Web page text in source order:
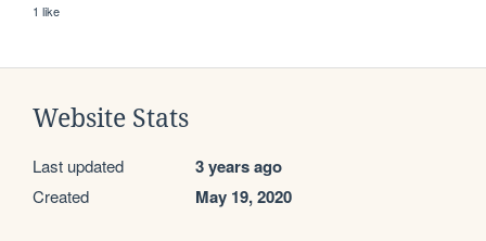
1 like
Website Stats
Last updated 3 years ago
Created May 19, 2020